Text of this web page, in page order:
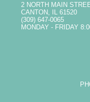
2 NORTH MAIN
CANTON, IL 61520
(309) 647-0065
MONDAY - FRIDAY